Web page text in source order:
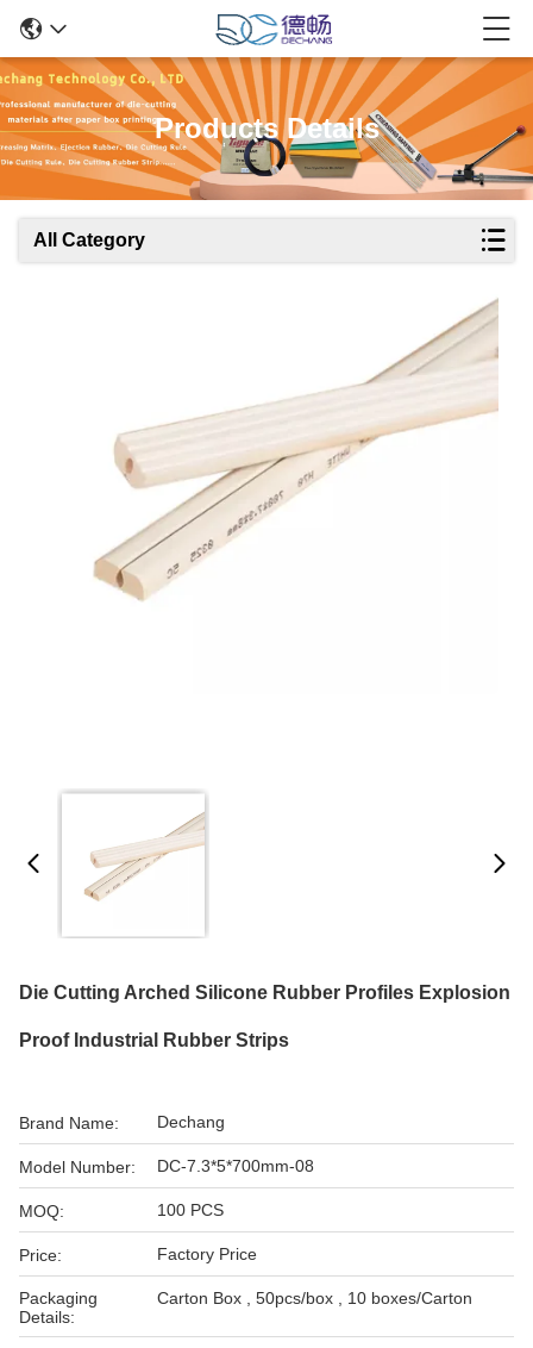
Products Details
All Category
Die Cutting Arched Silicone Rubber Profiles Explosion
Proof Industrial Rubber Strips
Brand Name: Dechang
Model Number: DC-7.3*5*700mm-08
MOQ: 100 PCS
Price: Factory Price
Packaging
Details:
Carton Box , 50pcs/box , 10 boxes/Carton